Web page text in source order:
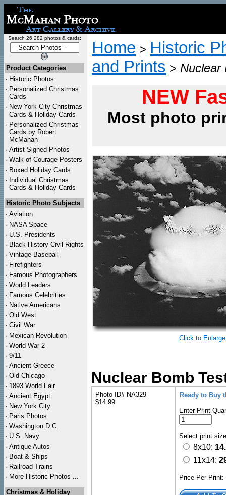
Search 26,282 photos & cards:
Product Categories
· Historic Photos
· Personalized Christmas
Cards
· New York City Christmas
Cards & Holiday Cards
· Personalized Christmas
Cards by Robert
McMahan
· Artist Signed Photos
· Walk of Courage Posters
· Boxed Holiday Cards
· Individual Christmas
Cards & Holiday Cards
Historic Photo Subjects
· Aviation
· NASA Space
· U.S. Presidents
· Black History Civil Rights
· Vintage Baseball
· Firefighters
· Famous Photographers
· World Leaders
· Famous Celebrities
· Native Americans
· Old West
· Civil War
· Mexican Revolution
· World War 2
· 9/11
· Ancient Greece
· Old Chicago
· 1893 World Fair
· Ancient Egypt
· New York City
· Paris Photos
· Washington D.C.
· U.S. Navy
· Antique Autos
· Boat & Ships
· Railroad Trains
· More Historic Photos ...
Christmas & Holiday
Home > Historic
and Prints > Nuclear
NEW
Most photo
Click to Enlarge
Nuclear Bomb
Photo ID# NA329
$14.99
Ready to Buy
Enter Print
Select print
8x10:
11x14:
Price Per